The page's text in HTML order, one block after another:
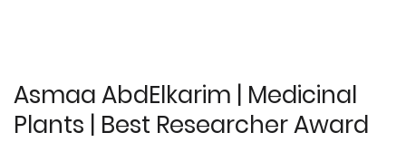
Asmaa AbdElkarim | Medicinal
Plants | Best Researcher Award